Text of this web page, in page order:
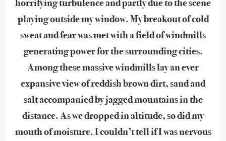
horrifying turbulence and partly due to the scene
playing outside my window. My breakout of cold
sweat and fear was met with a field of windmills
generating power for the surrounding cities.
Among these massive windmills lay an ever
expansive view of reddish brown dirt, sand and
salt accompanied by jagged mountains in the
distance. As we dropped in altitude, so did my
mouth of moisture. I couldn’t tell if I was nervous